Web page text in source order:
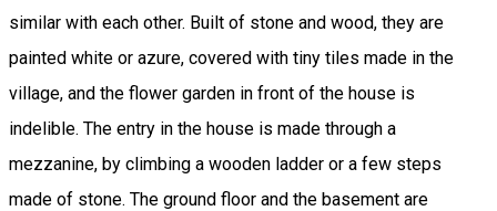
similar with each other. Built of stone and wood, they are
painted white or azure, covered with tiny tiles made in the
village, and the flower garden in front of the house is
indelible. The entry in the house is made through a
mezzanine, by climbing a wooden ladder or a few steps
made of stone. The ground floor and the basement are